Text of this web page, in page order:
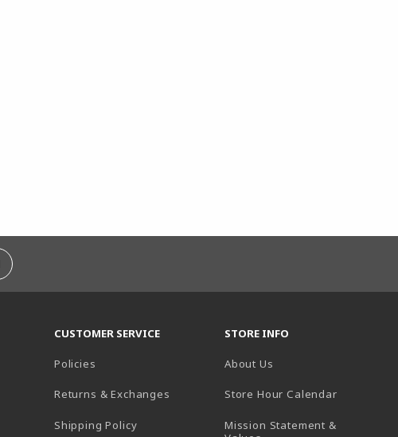
CUSTOMER SERVICE
Policies
Returns & Exchanges
Shipping Policy
STORE INFO
About Us
Store Hour Calendar(opens in
Mission Statement &